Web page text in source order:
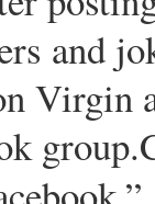
and
Virgin
group.